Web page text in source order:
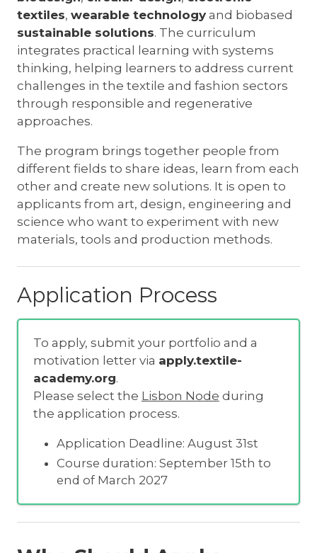
textiles,wearable technology and biobased
sustainable solutions. The curriculum
integrates practical learning with systems
thinking, helping learners to address current
challenges in the textile and fashion sectors
through responsible and regenerative
approaches.
The program brings together people from
different fields to share ideas, learn from each
other and create new solutions. It is open to
applicants from art, design, engineering and
science who want to experiment with new
materials, tools and production methods.
Application Process
To apply, submit your portfolio and a
motivation letter via apply.textile-
academy.org.
Please select the Lisbon Node during
the application process.
Application Deadline: August 31st
Course duration: September 15th to
end of March 2027